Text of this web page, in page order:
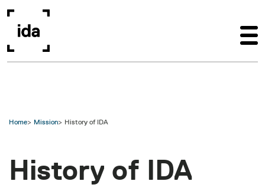
Home Mission History of IDA
History of IDA